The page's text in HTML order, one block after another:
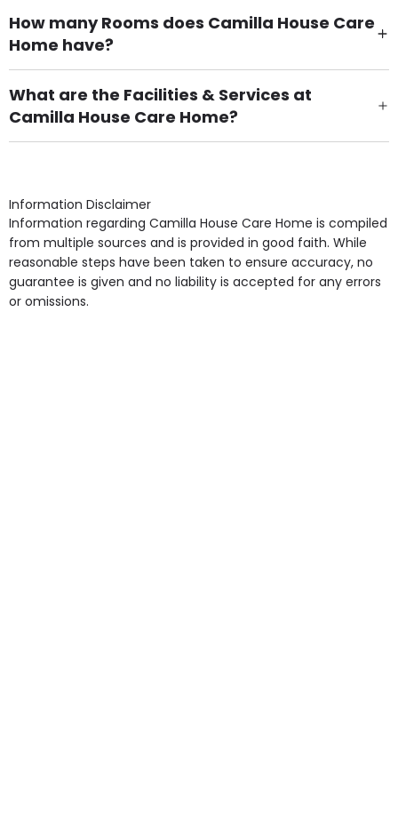
How many Rooms does Camilla House Care
Home have?
There are 39 Single Room(s).
What are the Facilities & Services at
Camilla House Care Home?
Own Furniture if required, Pet Friendly (or by
Access, Gardens, Phone Point in own room, Television
point in own room & Residents Internet Access are
some of the Facilities & Services.
Information Disclaimer
Information regarding Camilla House Care Home is compiled
from multiple sources and is provided in good faith. While
reasonable steps have been taken to ensure accuracy, no
guarantee is given and no liability is accepted for any errors
or omissions.